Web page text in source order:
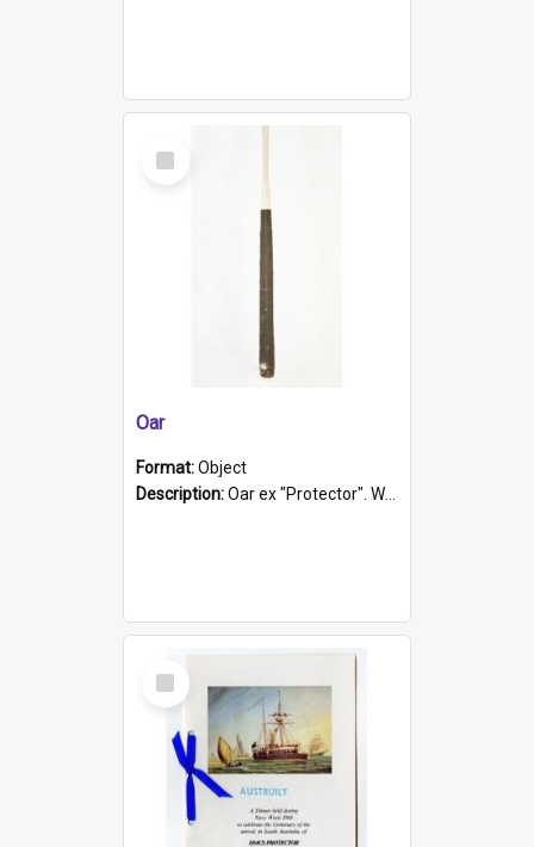
Select
Item
Oar
Format:Object
Description:Oar ex "Protector". Wooden oar painted white in the middle section. Has 'Protector' etched into it. It has a leather band for grip.
Select
Item